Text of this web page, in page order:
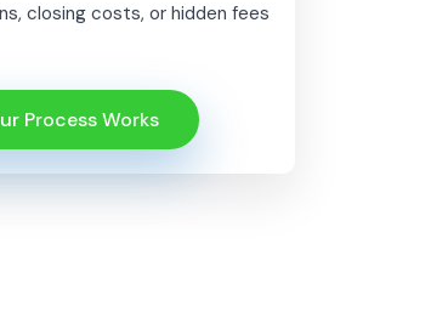
closing costs, or hidden fees
Process Works